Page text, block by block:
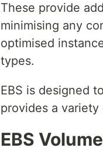
These provide
minimising any
optimised
types.
EBS is designed
provides a
EBS